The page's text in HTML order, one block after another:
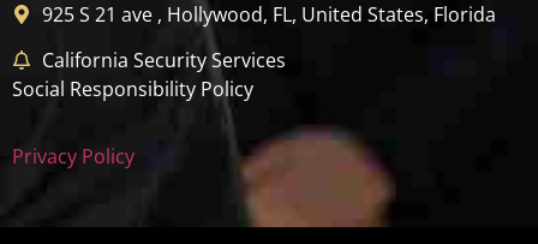
925 S 21 ave , Hollywood, FL, United States, Florida
California Security Services
Social Responsibility Policy
Privacy Policy